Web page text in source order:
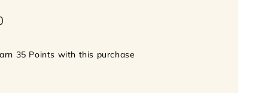
35 Points with this purchase